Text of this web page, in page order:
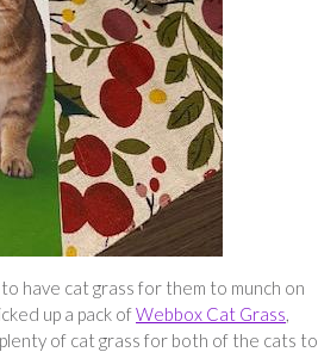
have cat grass for them to munch on
up a pack ofWebbox Cat Grass,
of cat grass for both of the cats to